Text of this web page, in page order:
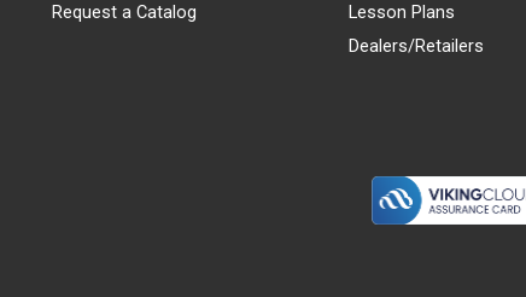
Request a Catalog
Lesson Plans
Dealers/Retailers